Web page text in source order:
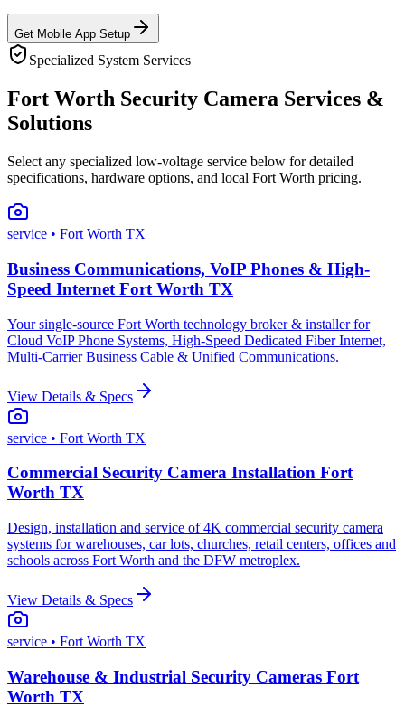
Get Mobile App Setup
Specialized System Services
Fort Worth Security Camera Services &
Solutions
Select any specialized low-voltage service below for detailed
specifications, hardware options, and local Fort Worth pricing.
service • Fort Worth TX
Business Communications, VoIP Phones & High-
Speed Internet Fort Worth TX
Your single-source Fort Worth technology broker & installer for
Cloud VoIP Phone Systems, High-Speed Dedicated Fiber Internet,
Multi-Carrier Business Cable & Unified Communications.
View Details & Specs
service • Fort Worth TX
Commercial Security Camera Installation Fort
Worth TX
Design, installation and service of 4K commercial security camera
systems for warehouses, car lots, churches, retail centers, offices and
schools across Fort Worth and the DFW metroplex.
View Details & Specs
service • Fort Worth TX
Warehouse & Industrial Security Cameras Fort
Worth TX